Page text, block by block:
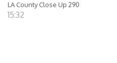
LA County Close Up 290
15:32